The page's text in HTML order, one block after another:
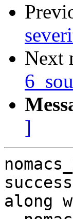
Next
]
along